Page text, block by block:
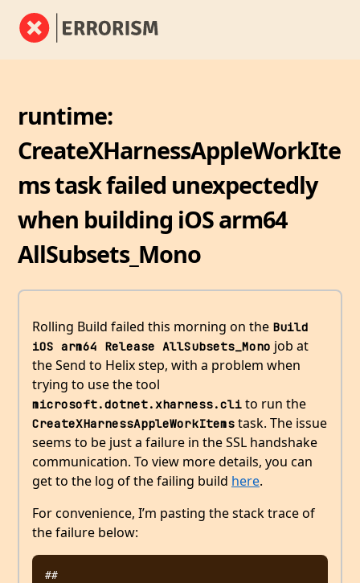
runtime:
CreateXHarnessAppleWorkIte
ms task failed unexpectedly
when building iOS arm64
AllSubsets_Mono
Rolling Build failed this morning on the Build
iOS arm64 Release AllSubsets_Mono job at
the Send to Helix step, with a problem when
trying to use the tool
microsoft.dotnet.xharness.cli to run the
CreateXHarnessAppleWorkItems task. The issue
seems to be just a failure in the SSL handshake
communication. To view more details, you can
get to the log of the failing build here.
For convenience, I’m pasting the stack trace of
the failure below:
##